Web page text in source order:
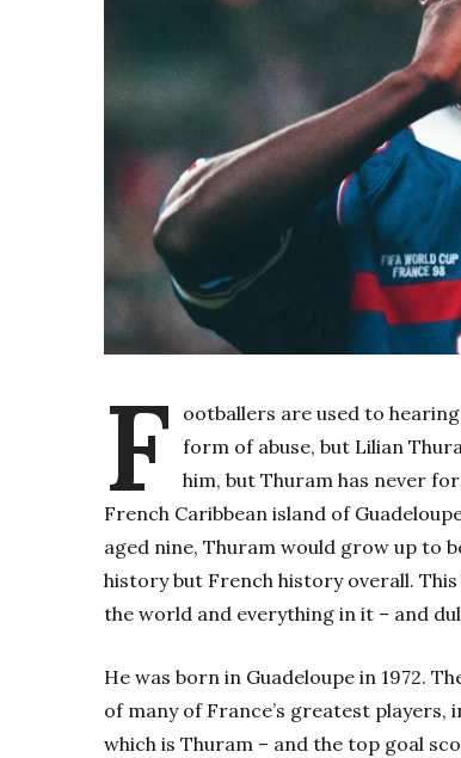
F
ootballers are used to
form of abuse, but Lilian
him, but Thuram has never
French Caribbean island of
aged nine, Thuram would grow up to
history but French history overall.
the world and everything in it – and
He was born in Guadeloupe in 1972.
of many of France’s greatest players,
which is Thuram – and the top goal